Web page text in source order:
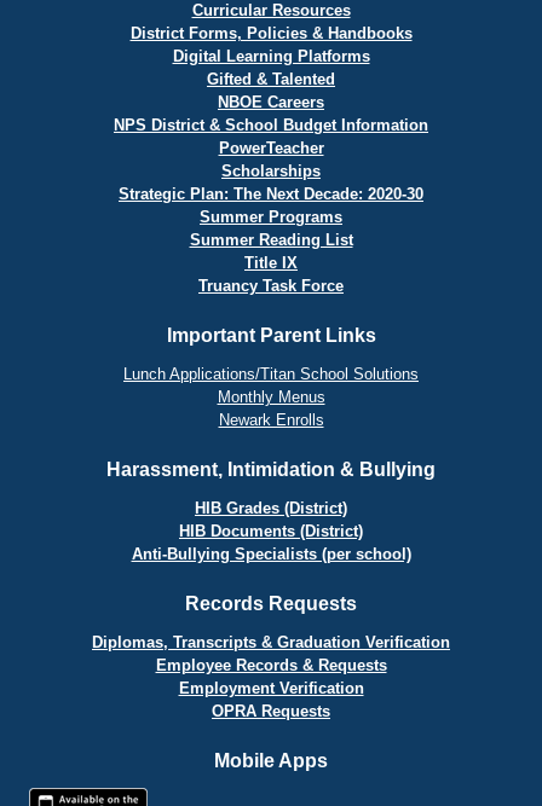
Curricular Resources
District Forms, Policies & Handbooks
Digital Learning Platforms
Gifted & Talented
NBOE Careers
NPS District & School Budget Information
PowerTeacher
Scholarships
Strategic Plan: The Next Decade: 2020-30
Summer Programs
Summer Reading List
Title IX
Truancy Task Force
Important Parent Links
Lunch Applications/Titan School Solutions
Monthly Menus
Newark Enrolls
Harassment, Intimidation & Bullying
HIB Grades (District)
HIB Documents (District)
Anti-Bullying Specialists (per school)
Records Requests
Diplomas, Transcripts & Graduation Verification
Employee Records & Requests
Employment Verification
OPRA Requests
Mobile Apps